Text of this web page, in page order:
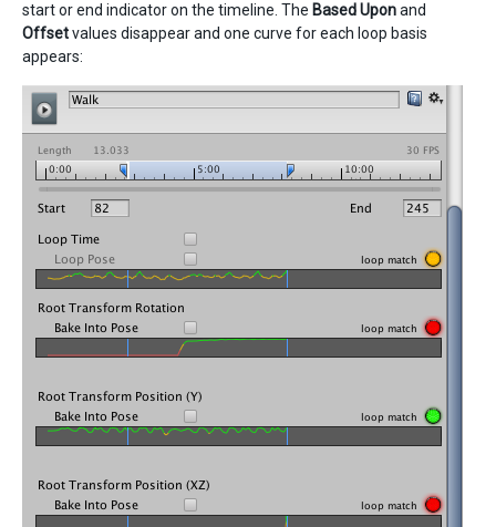
start or end indicator on the timeline. The Based Uponand
Offsetvalues disappear and one curve for each loop basis
appears: